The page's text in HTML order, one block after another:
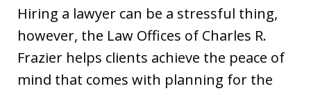
Hiring a lawyer can be a stressful thing,
however, the Law Offices of Charles R.
Frazier helps clients achieve the peace of
mind that comes with planning for the